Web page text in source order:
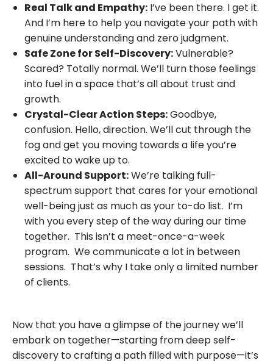
Real Talk and Empathy: I’ve been there. I get it.
And I’m here to help you navigate your path with
genuine understanding and zero judgment.
Safe Zone for Self-Discovery:Vulnerable?
Scared? Totally normal. We’ll turn those feelings
into fuel in a space that’s all about trust and
growth.
Crystal-Clear Action Steps:Goodbye,
confusion. Hello, direction. We’ll cut through the
fog and get you moving towards a life you’re
excited to wake up to.
All-Around Support:We’re talking full-
spectrum support that cares for your emotional
well-being just as much as your to-do list. I’m
with you every step of the way during our time
together. This isn’t a meet-once-a-week
program. We communicate a lot in between
sessions. That’s why I take only a limited number
of clients.
Now that you have a glimpse of the journey we’ll
embark on together—starting from deep self-
discovery to crafting a path filled with purpose—it’s